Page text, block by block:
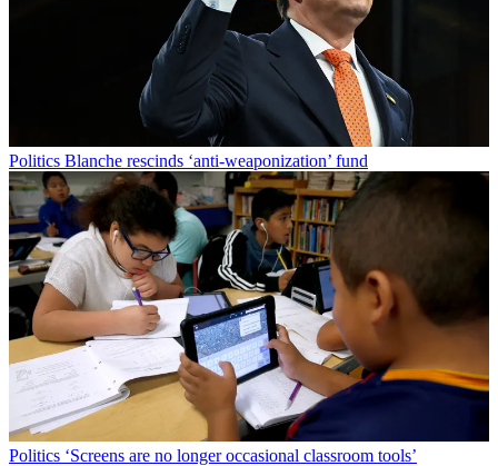
Politics Blanche rescinds ‘anti-weaponization’ fund
Politics ‘Screens are no longer occasional classroom tools’